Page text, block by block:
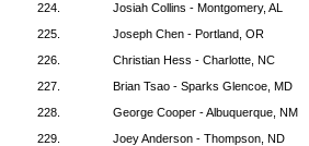
224.
Josiah Collins - Montgomery, AL
225.
Joseph Chen - Portland, OR
226.
Christian Hess - Charlotte, NC
227.
Brian Tsao - Sparks Glencoe, MD
228.
George Cooper - Albuquerque, NM
229.
Joey Anderson - Thompson, ND